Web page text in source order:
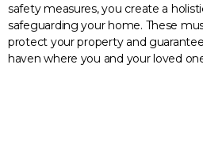
safety measures, you create a
safeguarding your home. These
protect your property and
haven where you and your loved